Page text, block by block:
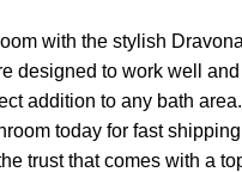
with the stylish
designed to work well
addition to any bath
today for fast
trust that comes with a